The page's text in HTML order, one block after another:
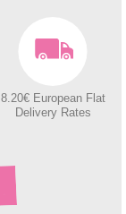
8.20€ European Flat
Delivery Rates